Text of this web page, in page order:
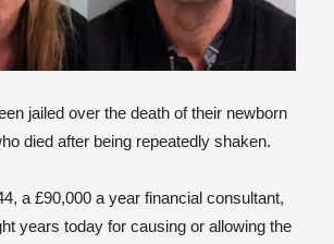
jailed over the death of their newborn
died after being repeatedly shaken.
a £90,000 a year financial consultant,
years today for causing or allowing the